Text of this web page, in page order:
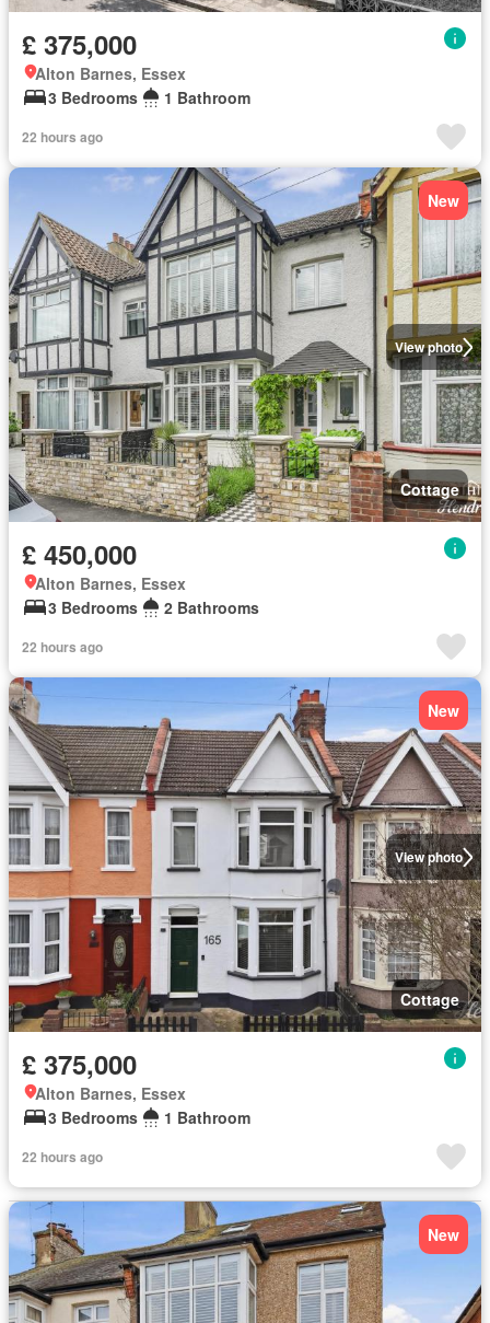
£ 375,000
Alton Barnes, Essex
3 Bedrooms
1 Bathroom
22 hours ago
View photo
New
Cottage
£ 450,000
Alton Barnes, Essex
3 Bedrooms
2 Bathrooms
22 hours ago
View photo
New
Cottage
£ 375,000
Alton Barnes, Essex
3 Bedrooms
1 Bathroom
22 hours ago
New